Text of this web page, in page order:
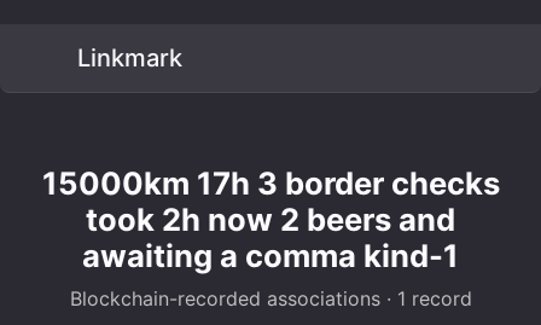
Linkmark
15000km 17h 3 border checks
took 2h now 2 beers and
awaiting a comma kind-1
Blockchain-recorded associations · 1 record